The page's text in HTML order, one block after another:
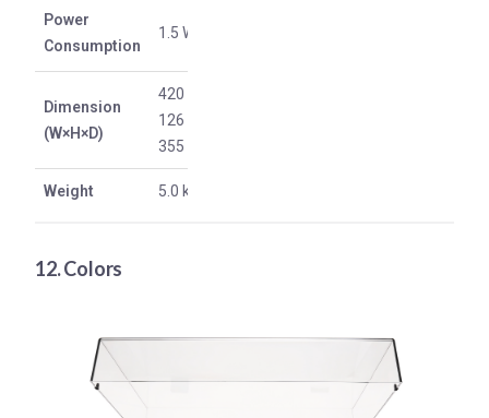
Power
Consumption
1.5 W
Dimension
(W×H×D)
420 mm *
126 mm *
355 mm
Weight 5.0 kg
12. Colors